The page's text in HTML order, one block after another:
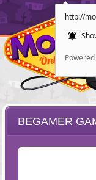
http://
BEGAMER